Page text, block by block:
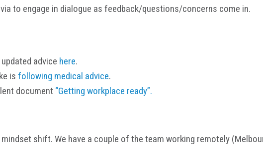
to engage in dialogue as feedback/questions/concerns come in.
advice here.
is following medical advice.
document “Getting workplace ready”.
shift. We have a couple of the team working remotely